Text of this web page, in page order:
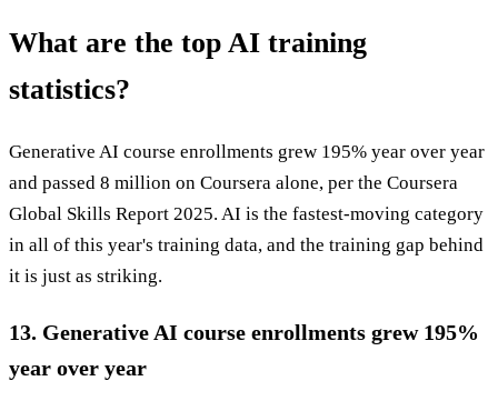
What are the top AI training
statistics?
Generative AI course enrollments grew 195% year over year
and passed 8 million on Coursera alone, per the Coursera
Global Skills Report 2025. AI is the fastest-moving category
in all of this year's training data, and the training gap behind
it is just as striking.
13. Generative AI course enrollments grew 195%
year over year